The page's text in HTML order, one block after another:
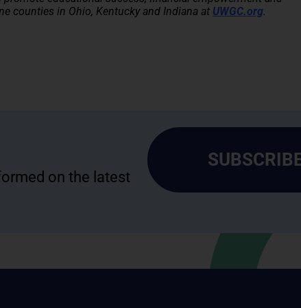
counties in Ohio, Kentucky and Indiana at UWGC.org.
on the latest